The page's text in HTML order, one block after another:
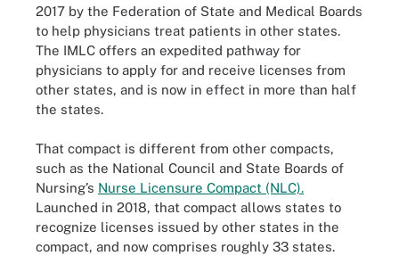
2017 by the Federation of State and Medical Boards
to help physicians treat patients in other states.
The IMLC offers an expedited pathway for
physicians to apply for and receive licenses from
other states, and is now in effect in more than half
the states.
That compact is different from other compacts,
such as the National Council and State Boards of
Nursing’s Nurse Licensure Compact (NLC).
Launched in 2018, that compact allows states to
recognize licenses issued by other states in the
compact, and now comprises roughly 33 states.